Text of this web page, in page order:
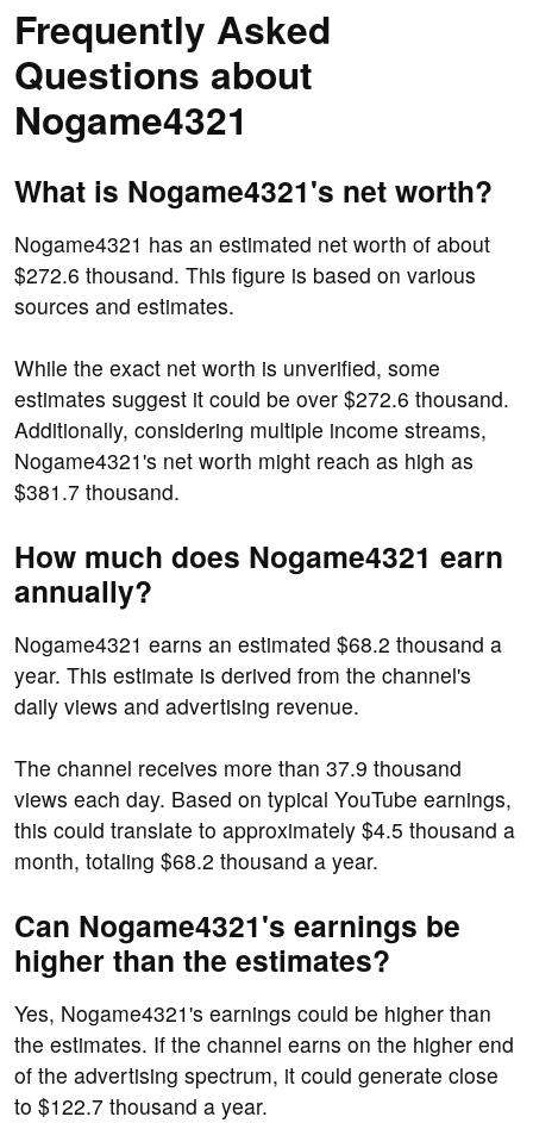
Frequently Asked
Questions about
Nogame4321
What is Nogame4321's net worth?
Nogame4321 has an estimated net worth of about
$272.6 thousand. This figure is based on various
sources and estimates.
While the exact net worth is unverified, some
estimates suggest it could be over $272.6 thousand.
Additionally, considering multiple income streams,
Nogame4321's net worth might reach as high as
$381.7 thousand.
How much does Nogame4321 earn
annually?
Nogame4321 earns an estimated $68.2 thousand a
year. This estimate is derived from the channel's
daily views and advertising revenue.
The channel receives more than 37.9 thousand
views each day. Based on typical YouTube earnings,
this could translate to approximately $4.5 thousand a
month, totaling $68.2 thousand a year.
Can Nogame4321's earnings be
higher than the estimates?
Yes, Nogame4321's earnings could be higher than
the estimates. If the channel earns on the higher end
of the advertising spectrum, it could generate close
to $122.7 thousand a year.